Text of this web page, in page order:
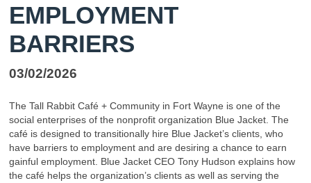
EMPLOYMENT
BARRIERS
03/02/2026
The Tall Rabbit Café + Community in Fort Wayne is one of the
social enterprises of the nonprofit organization Blue Jacket. The
café is designed to transitionally hire Blue Jacket’s clients, who
have barriers to employment and are desiring a chance to earn
gainful employment. Blue Jacket CEO Tony Hudson explains how
the café helps the organization’s clients as well as serving the